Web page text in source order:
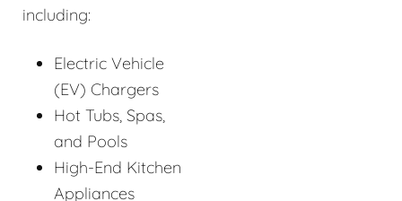
including:
Electric Vehicle
(EV) Chargers
Hot Tubs, Spas,
and Pools
High-End Kitchen
Appliances